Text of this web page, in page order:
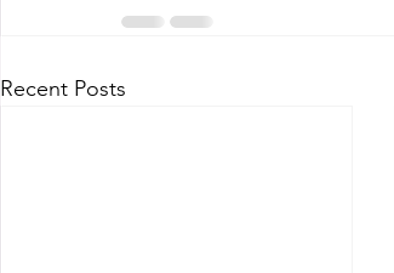
Recent Posts